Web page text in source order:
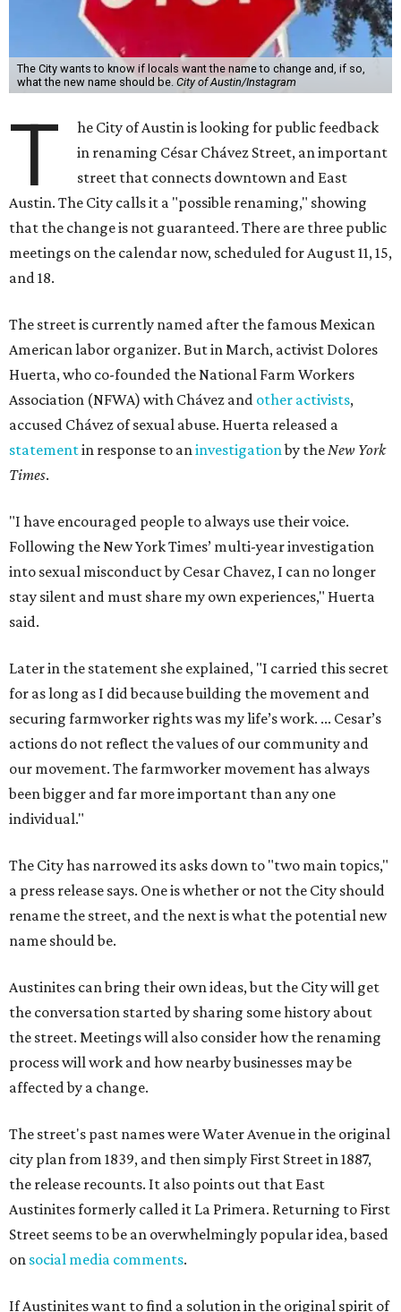
The City wants to know if locals want the name to change and, if so,
what the new name should be. City of Austin/Instagram
T
he City of Austin is looking for public feedback
in renaming César Chávez Street, an important
street that connects downtown and East
Austin. The City calls it a "possible renaming," showing
that the change is not guaranteed. There are three public
meetings on the calendar now, scheduled for August 11, 15,
and 18.
The street is currently named after the famous Mexican
American labor organizer. But in March, activist Dolores
Huerta, who co-founded the National Farm Workers
Association (NFWA) with Chávez and other activists,
accused Chávez of sexual abuse. Huerta released a
statementin response to aninvestigationby theNew York
Times.
"I have encouraged people to always use their voice.
Following the New York Times’ multi-year investigation
into sexual misconduct by Cesar Chavez, I can no longer
stay silent and must share my own experiences," Huerta
said.
Later in the statement she explained, "I carried this secret
for as long as I did because building the movement and
securing farmworker rights was my life’s work. ... Cesar’s
actions do not reflect the values of our community and
our movement. The farmworker movement has always
been bigger and far more important than any one
individual."
The City has narrowed its asks down to "two main topics,"
a press release says. One is whether or not the City should
rename the street, and the next is what the potential new
name should be.
Austinites can bring their own ideas, but the City will get
the conversation started by sharing some history about
the street. Meetings will also consider how the renaming
process will work and how nearby businesses may be
affected by a change.
The street's past names were Water Avenue in the original
city plan from 1839, and then simply First Street in 1887,
the release recounts. It also points out that East
Austinites formerly called it La Primera. Returning to First
Street seems to be an overwhelmingly popular idea, based
on social media comments.
If Austinites want to find a solution in the original spirit of